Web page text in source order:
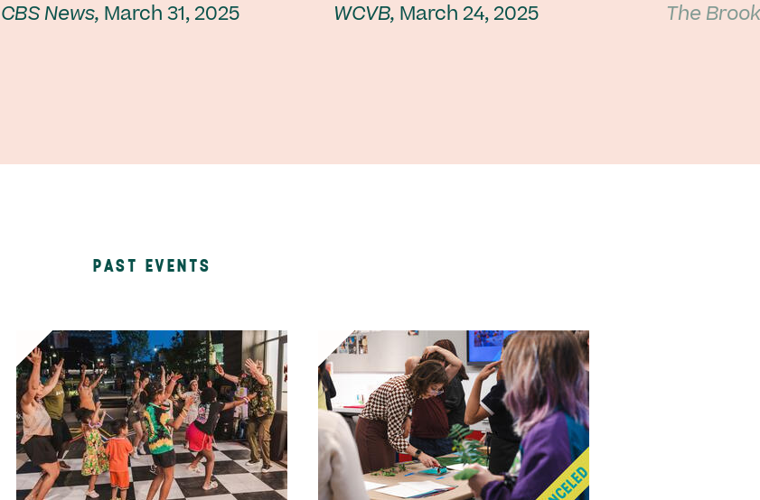
CBS News, March 31, 2025 WCVB, March 24, 2025 The
PAST EVENTS